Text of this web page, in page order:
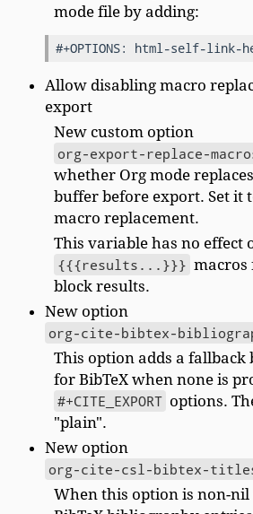
mode file by adding:
Allow disabling macro
export
New custom option
org-export-replace-
whether Org mode
buffer before export. Set it
macro replacement.
This variable has no effect
{{{results...}}} macros
block results.
New option
org-cite-bibtex-
This option adds a
for BibTeX when none is
#+CITE_EXPORT options.
"plain".
New option
org-cite-csl-bibtex-
When this option is non-